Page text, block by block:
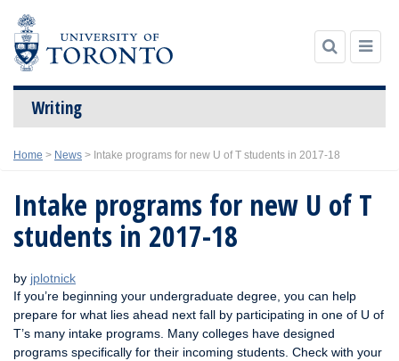
Writing
SkipHome > News > Intake programs for new U of T students in 2017-18
Intake programs for new U of T
students in 2017-18
by jplotnick
If you’re beginning your undergraduate degree, you can help
prepare for what lies ahead next fall by participating in one of U of
T’s many intake programs. Many colleges have designed
programs specifically for their incoming students. Check with your